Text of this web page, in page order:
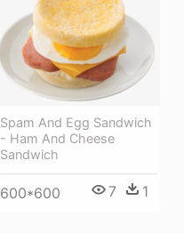
Spam And Egg Sandwich
- Ham And Cheese
Sandwich
600*600 7 1